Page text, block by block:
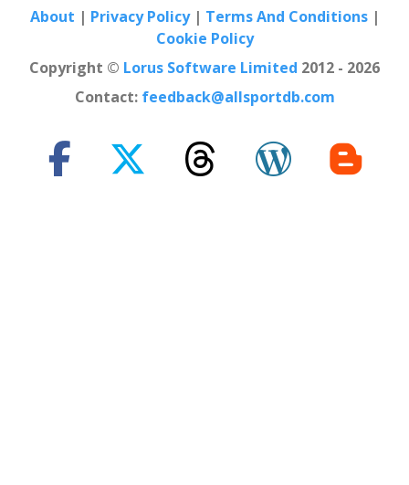
About | Privacy Policy| Terms And Conditions|
Cookie Policy
Copyright © Lorus Software Limited 2012 - 2026
Contact: feedback@allsportdb.com